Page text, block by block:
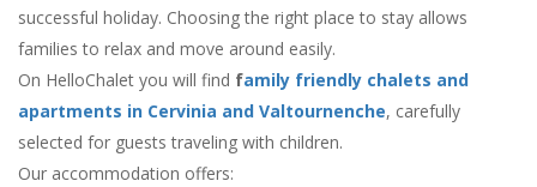
successful holiday. Choosing the right place to stay allows
families to relax and move around easily.
On HelloChalet you will find family friendly chalets and
apartments in Cervinia and Valtournenche, carefully
selected for guests traveling with children.
Our accommodation offers: